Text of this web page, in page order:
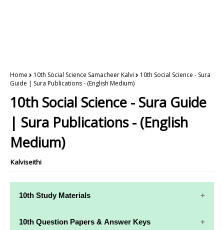
Home 10th Social Science Samacheer Kalvi
10th Social Science - Sura
Guide | Sura Publications - (English Medium)
10th Social Science - Sura Guide
| Sura Publications - (English
Medium)
Kalviseithi
10th Study Materials
10th Study
10th Maths
10th Question Papers & Answer Keys